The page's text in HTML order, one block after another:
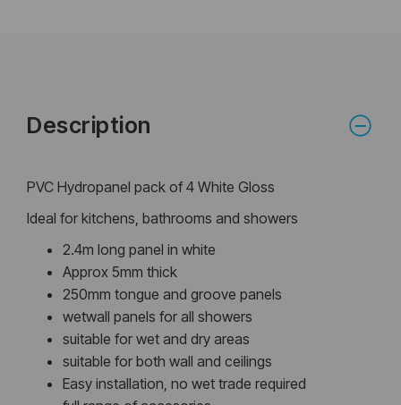
Description
PVC Hydropanel pack of 4 White Gloss
Ideal for kitchens, bathrooms and showers
2.4m long panel in white
Approx 5mm thick
250mm tongue and groove panels
wetwall panels for all showers
suitable for wet and dry areas
suitable for both wall and ceilings
Easy installation, no wet trade required